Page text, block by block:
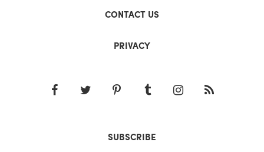
CONTACT US
PRIVACY
SUBSCRIBE